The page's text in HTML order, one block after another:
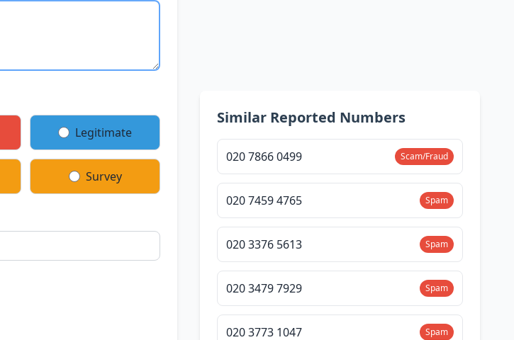
Legitimate
Survey
Similar Reported Numbers
020 7866 0499 Scam/Fraud
020 7459 4765 Spam
020 3376 5613 Spam
020 3479 7929 Spam
020 3773 1047 Spam